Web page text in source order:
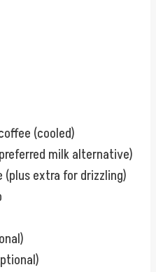
(cooled)
milk alternative)
(plus extra for drizzling)